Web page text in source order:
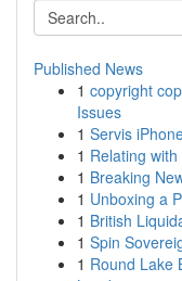
Published News
1 copyright
Issues
1 Servis
1 Relating
1 Breaking
1 Unboxing a
1 British
1 Spin
1 Round Lake